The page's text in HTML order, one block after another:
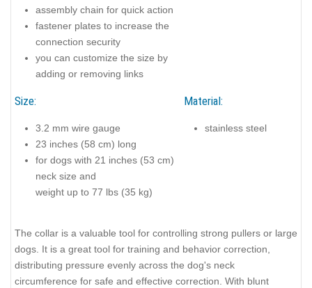
assembly chain for quick action
fastener plates to increase the
connection security
you can customize the size by
adding or removing links
Size:
3.2 mm wire gauge
23 inches (58 cm) long
for dogs with 21 inches (53 cm)
neck size and
weight up to 77 lbs (35 kg)
Material:
stainless steel
The collar is a valuable tool for controlling strong pullers or large
dogs. It is a great tool for training and behavior correction,
distributing pressure evenly across the dog's neck
circumference for safe and effective correction. With blunt